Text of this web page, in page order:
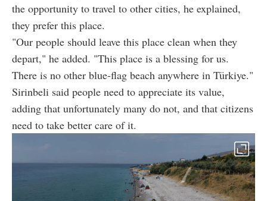
the opportunity to travel to other cities, he explained,
they prefer this place.
"Our people should leave this place clean when they
depart," he added. "This place is a blessing for us.
There is no other blue-flag beach anywhere in Türkiye."
Sirinbeli said people need to appreciate its value,
adding that unfortunately many do not, and that citizens
need to take better care of it.